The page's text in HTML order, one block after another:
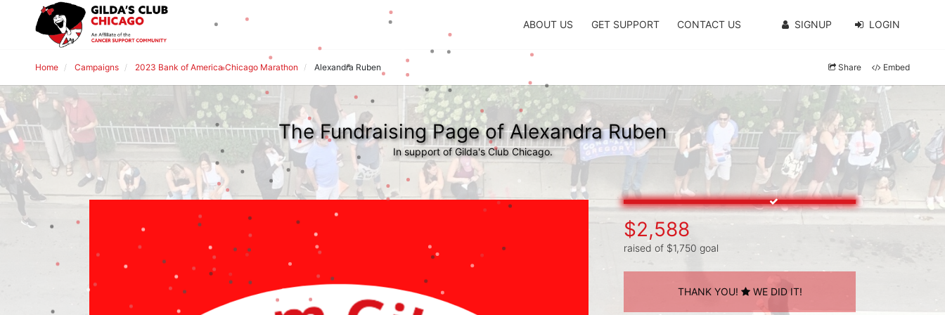
ABOUT US GET SUPPORT CONTACT US SIGNUP LOGIN
Home Campaigns 2023 Bank of America Chicago Marathon Alexandra Ruben Share Embed
The Fundraising Page of Alexandra Ruben
In support of Gilda's Club Chicago.
$2,588
raised of $1,750 goal
THANK YOU! WE DID IT!